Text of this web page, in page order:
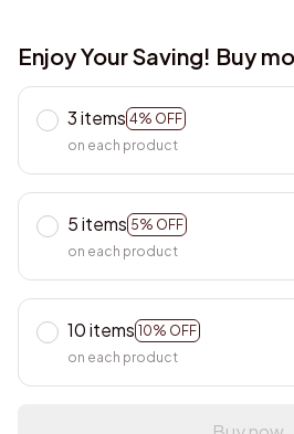
Enjoy Your Saving! Buy
3 items 4% OFF
on each product
5 items 5% OFF
on each product
10 items 10% OFF
on each product